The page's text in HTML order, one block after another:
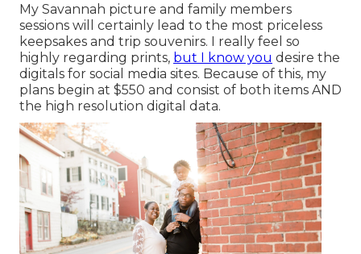
My Savannah picture and family members
sessions will certainly lead to the most priceless
keepsakes and trip souvenirs. I really feel so
highly regarding prints, but I know you desire the
digitals for social media sites. Because of this, my
plans begin at $550 and consist of both items AND
the high resolution digital data.